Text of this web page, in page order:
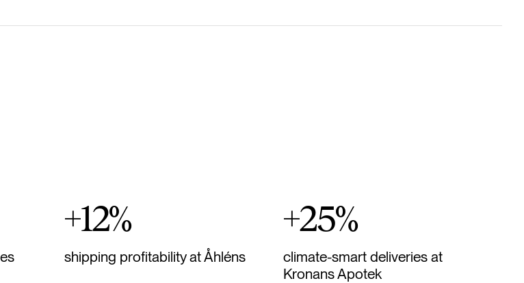
+12%
shipping profitability at Åhléns
+25%
climate-smart deliveries at
Kronans Apotek